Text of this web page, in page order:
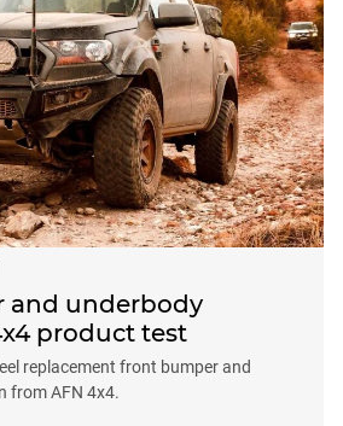
and underbody
product test
replacement front bumper and
from AFN 4x4.